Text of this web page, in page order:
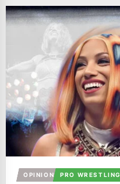
OPINION PRO WRESTLING